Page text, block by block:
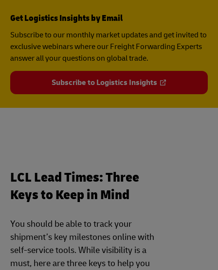
Get Logistics Insights by Email
Subscribe to our monthly market updates and get invited to
exclusive webinars where our Freight Forwarding Experts
answer all your questions on global trade.
Subscribe to Logistics Insights
LCL Lead Times: Three
Keys to Keep in Mind
You should be able to track your
shipment’s key milestones online with
self-service tools. While visibility is a
must, here are three keys to help you